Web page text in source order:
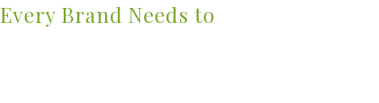
Brand Needs to